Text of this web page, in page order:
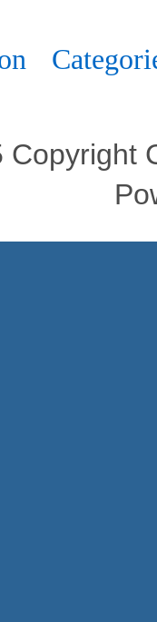
Copyright